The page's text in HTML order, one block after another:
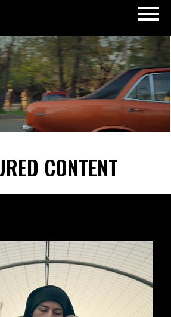
CONTENT